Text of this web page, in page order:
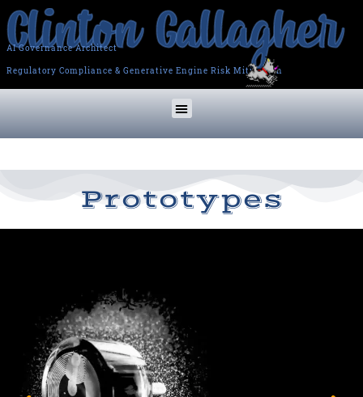
AI Governance Architect
Regulatory Compliance & Generative Engine Risk Mitigation
Prototypes